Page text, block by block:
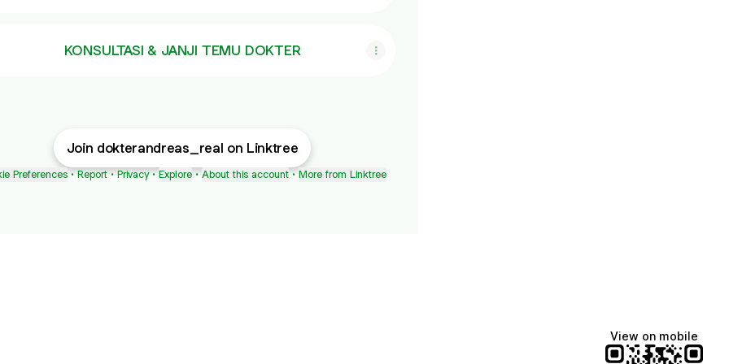
KONSULTASI & JANJI TEMU DOKTER
Join dokterandreas_real on Linktree
Preferences • Report • Privacy • Explore • About this account • More from Linktree
View on mobile